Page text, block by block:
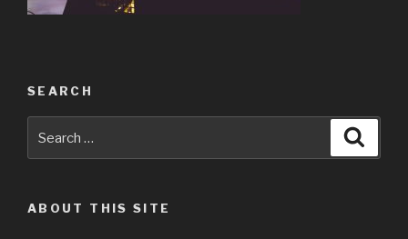
SEARCH
for:
ABOUT THIS SITE